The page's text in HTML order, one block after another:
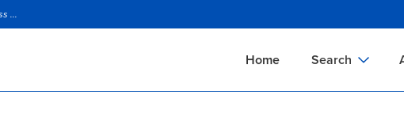
to
...
Home Search